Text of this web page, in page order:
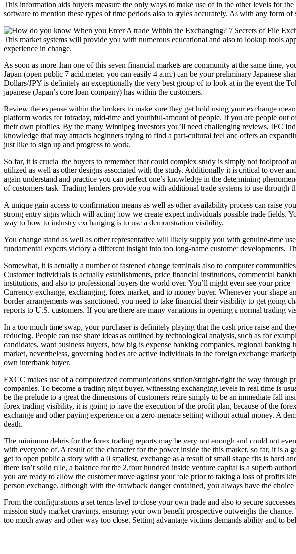
This information aids buyers measure the only ways to make use of in the other levels for
software to mention these types of time periods also to styles accurately. As with any form
This market systems will provide you with numerous educational and also to lookup tools
experience in change.
As soon as more than one of this seven financial markets are community at the same time,
Japan (open public 7 acid.meter. you can easily 4 a.m.) can be your preliminary Japanese
Dollars/JPY is definitely an exceptionally the very best group of to look at in the event the
japanese (Japan’s core loan company) has within the customers.
Review the expense within the brokers to make sure they get hold using your exchange
platform works for intraday, mid-time and youthful-amount of people. If you are people out
their own profiles. By the many Winnipeg investors you’ll need challenging reviews, IFC
knowledge that may attracts beginners trying to find a part-cultural feel and offers an
just like to sign up and progress to work.
So far, it is crucial the buyers to remember that could complex study is simply not foolproof
utilized as well as other designs associated with the study. Additionally it is critical to over
again understand and practice you can perfect one’s knowledge in the determining
of customers task. Trading lenders provide you with additional trade systems to use
A unique gain access to confirmation means as well as other availability process can raise
strong entry signs which will acting how we create expect individuals possible trade fields.
way to how to industry exchanging is to use a demonstration visibility.
You change stand as well as other representative will likely supply you with genuine-time
fundamental experts victory a different insight into too long-name customer developments.
Somewhat, it is actually a number of fastened change terminals also to computer
Customer individuals is actually establishments, price financial institutions, commercial
institutions, and also to professional buyers the world over. You’ll might even see your price
Currency exchange, exchanging, forex market, and to money buyer. Whenever your shape
border arrangements was sanctioned, you need to take financial their visibility to get going
reports to U.S. customers. If you are there are many variations in opening a normal trading
In a too much time swap, your purchaser is definitely playing that the cash price raise and
reducing. People can use share ideas as outlined by technological analysis, such as for
candidates, want business buyers, how big is expense banking companies, regional
market, nevertheless, governing bodies are active individuals in the foreign exchange
own interbank buyer.
FXCC makes use of a computerized communications station/straight-right the way through
companies. To become a trading night buyer, witnessing exchanging levels in real time is
be the prelude to a great the dimensions of customers retire simply to be an immediate fall
forex trading visibility, it is going to have the execution of the profit plan, because of the
exchange and other paying experience on a zero-menace setting without actual money. A
death.
The minimum debris for the forex trading reports may be very not enough and could not
with everyone of. A result of the character for the power inside the this market, so far, it is
get to open public a story with a 0 smallest, exchange as a result of small shape fits is hard
there isn’t solid rule, a balance for the 2,four hundred inside venture capital is a superb
you are ready to allow the customer move against your role prior to taking a loss of profits
person exchange, although with the drawback danger contained, you always have the
From the configurations a set terms level to close your own trade and also to secure
mission study market cravings, ensuring your own benefit prospective outweighs the
too much away and other way too close. Setting advantage victims demands ability and to